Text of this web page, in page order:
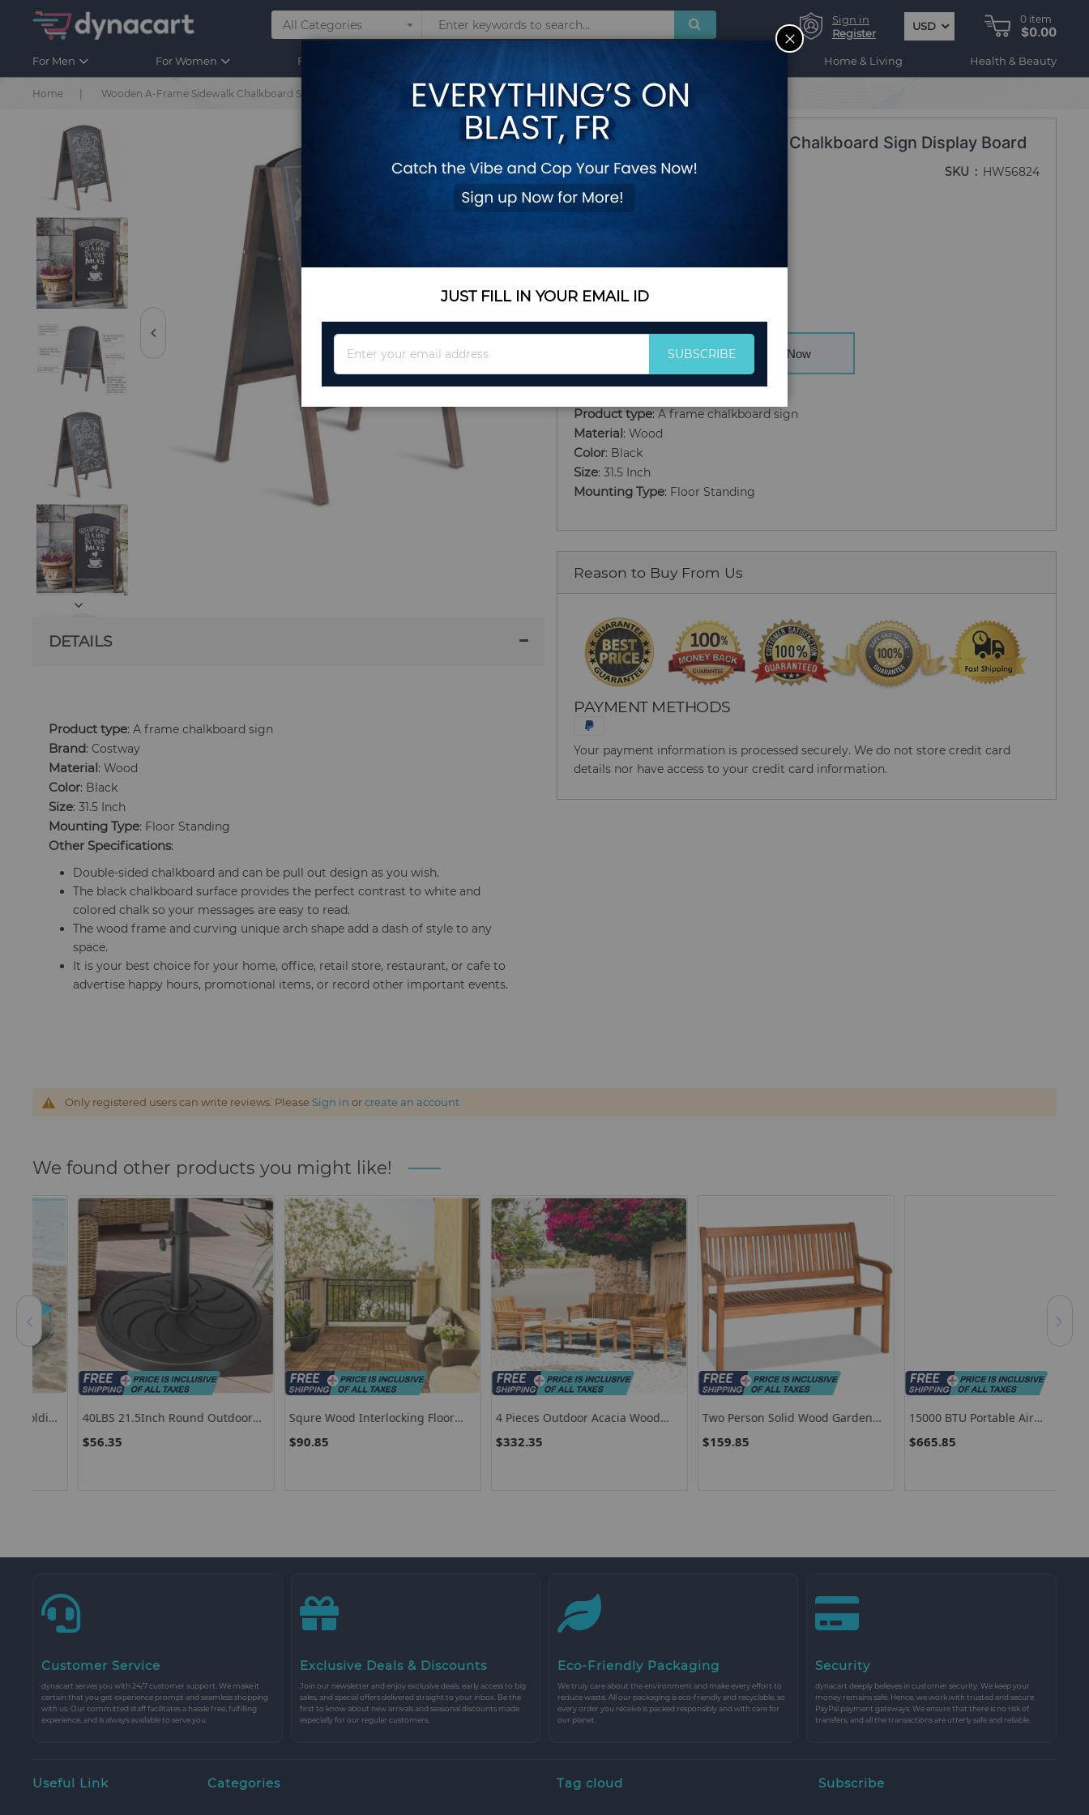
Sign in
Register
USD
0 item
$0.00
For Men For Women For Kids Home & Living Health & Beauty
Home Wooden A-Frame Sidewalk Chalkboard Sign Display Board
Wooden A-Frame Sidewalk Chalkboard Sign Display Board
Add Your Review
SKU HW56824
Add to Cart Buy Now
Product type: A frame chalkboard sign
Material: Wood
Color: Black
Size: 31.5 Inch
Mounting Type: Floor Standing
Reason to Buy From Us
PAYMENT METHODS
Your payment information is processed securely. We do not store credit card
details nor have access to your credit card information.
DETAILS
Product type: A frame chalkboard sign
Brand: Costway
Material: Wood
Color: Black
Size: 31.5 Inch
Mounting Type: Floor Standing
Other Specifications:
Double-sided chalkboard and can be pull out design as you wish.
The black chalkboard surface provides the perfect contrast to white and
colored chalk so your messages are easy to read.
The wood frame and curving unique arch shape add a dash of style to any
space.
It is your best choice for your home, office, retail store, restaurant, or cafe to
advertise happy hours, promotional items, or record other important events.
Only registered users can write reviews. Please Sign in orcreate an account
We found other products you might like!
40LBS 21.5Inch Round Outdoor
Squre Wood Interlocking Floor
4 Pieces Outdoor Acacia Wood
$332.35
Two Person Solid Wood Garden
Wide Armrest
$159.85
15000 BTU Portable Air
Swing-White
$665.85
Customer Service
dynacart serves you with 24/7 customer support. We make it
certain that you get experience prompt and seamless shopping
with us. Our committed staff facilitates a hassle free, fulfilling
experience, and is always available to serve you.
Exclusive Deals & Discounts
Join our newsletter and enjoy exclusive deals, early access to big
sales, and special offers delivered straight to your inbox. Be the
first to know about new arrivals and seasonal discounts made
especially for our regular customers.
Eco-Friendly Packaging
We truly care about the environment and make every effort to
reduce waste. All our packaging is eco-friendly and recyclable, so
every order you receive is packed responsibly and with care for
our planet.
Security
dynacart deeply believes in customer security. We keep your
money remains safe. Hence, we work with trusted and secure
PayPal payment gateways. We ensure that there is no risk of
transfers, and all the transactions are utterly safe and reliable.
Useful Link Categories Tag cloud Subscribe
CLOSE
JUST FILL IN YOUR EMAIL ID
for
SUBSCRIBE